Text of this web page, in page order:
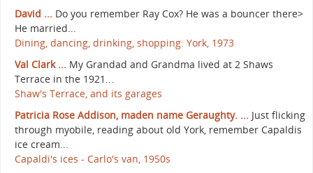
David ... Do you remember Ray Cox? He was a bouncer there>
He married...
Dining, dancing, drinking, shopping: York, 1973
Val Clark ... My Grandad and Grandma lived at 2 Shaws
Terrace in the 1921...
Shaw's Terrace, and its garages
Patricia Rose Addison, maden name Geraughty. ... Just flicking
through myobile, reading about old York, remember Capaldis
ice cream...
Capaldi's ices - Carlo's van, 1950s